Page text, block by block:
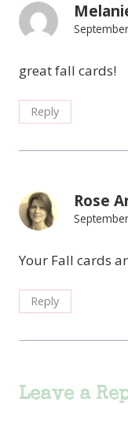
great fall cards!
Reply
Rose
Your Fall cards
Reply
Leave a